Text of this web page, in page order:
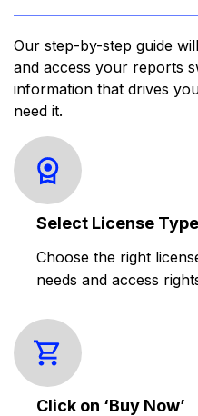
Our step-by-step guide
and access your reports
information that drives
need it.
Select License Type
Choose the right
needs and access
Click on ‘Buy Now’